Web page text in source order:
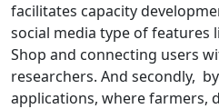
facilitates capacity
social media type of features
Shop and connecting users
researchers. And secondly,
applications, where farmers,